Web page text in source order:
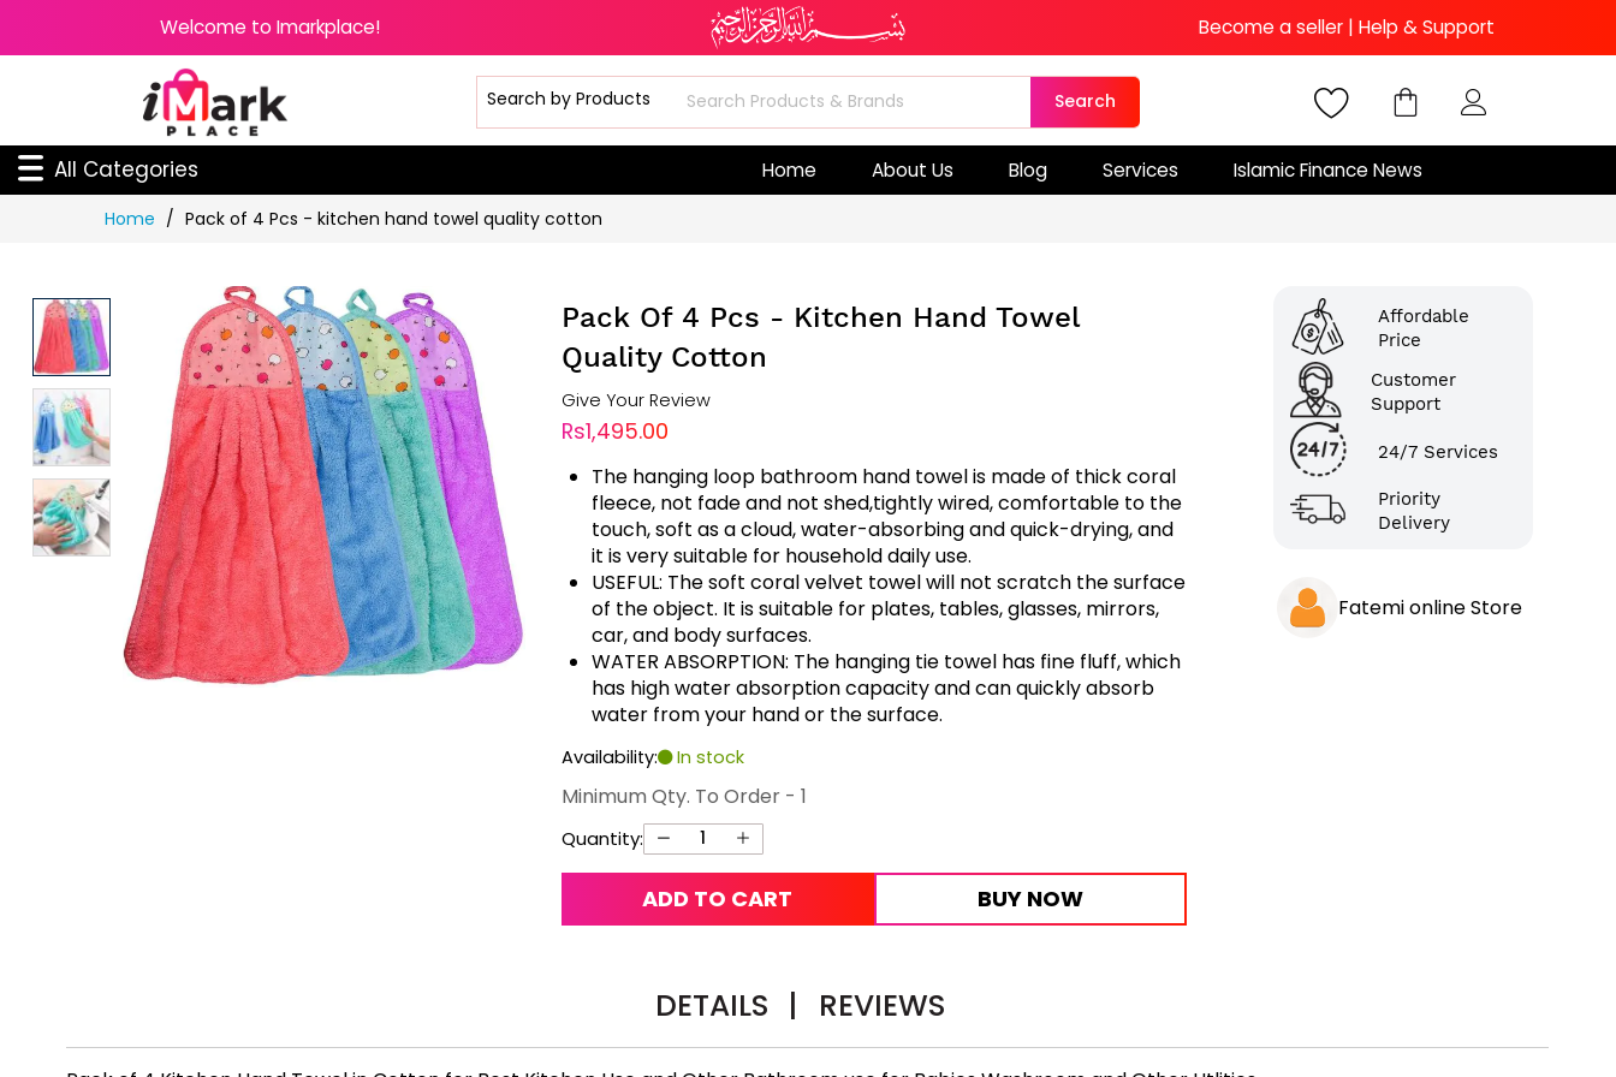
Welcome to Imarkplace! Become a seller | Help & Support
Search
All Categories Home About Us Blog Services Islamic Finance News
Home Pack of 4 Pcs - kitchen hand towel quality cotton
Pack Of 4 Pcs - Kitchen Hand Towel
Quality Cotton
Give Your Review
Rs1,495.00
The hanging loop bathroom hand towel is made of thick coral
fleece, not fade and not shed,tightly wired, comfortable to the
touch, soft as a cloud, water-absorbing and quick-drying, and
it is very suitable for household daily use.
USEFUL: The soft coral velvet towel will not scratch the surface
of the object. It is suitable for plates, tables, glasses, mirrors,
car, and body surfaces.
WATER ABSORPTION: The hanging tie towel has fine fluff, which
has high water absorption capacity and can quickly absorb
water from your hand or the surface.
Availability: In stock
Minimum Qty. To Order - 1
Quantity:
ADD TO CART BUY NOW
Affordable
Price
Customer
Support
24/7 Services
Priority
Delivery
Fatemi online Store
DETAILS | REVIEWS